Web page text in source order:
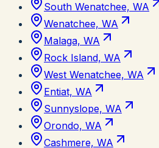
South Wenatchee, WA
Wenatchee, WA
Malaga, WA
Rock Island, WA
West Wenatchee, WA
Entiat, WA
Sunnyslope, WA
Orondo, WA
Cashmere, WA